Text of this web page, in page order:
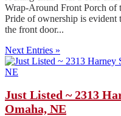
Wrap-Around Front Porch of
Pride of ownership is evident
the front door...
Next Entries »
Just Listed ~ 2313
Omaha, NE